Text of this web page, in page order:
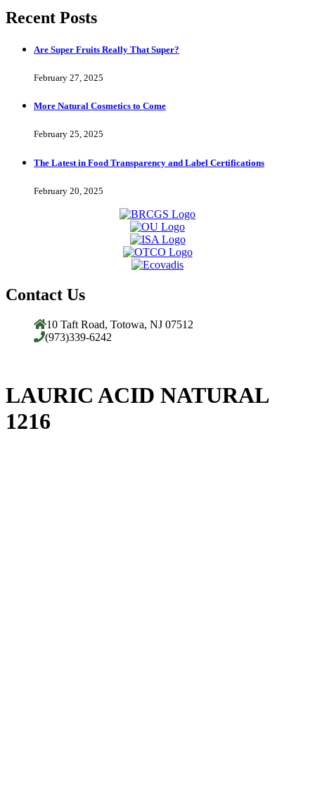
Recent Posts
Are Super Fruits Really That Super?
February 27, 2025
More Natural Cosmetics to Come
February 25, 2025
The Latest in Food Transparency and Label Certifications
February 20, 2025
Contact Us
10 Taft Road, Totowa, NJ 07512
(973)339-6242
LAURIC ACID NATURAL
1216